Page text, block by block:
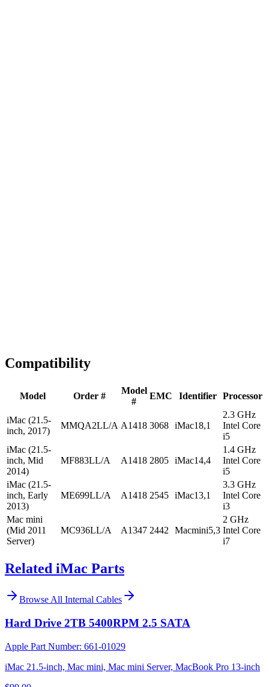
Compatibility
Model Order #
Model
#
EMC Identifier Processor
iMac (21.5-
inch, 2017)
MMQA2LL/A A1418 3068 iMac18,1
2.3 GHz
Intel Core
i5
iMac (21.5-
inch, Mid
2014)
MF883LL/A A1418 2805 iMac14,4
1.4 GHz
Intel Core
i5
iMac (21.5-
inch, Early
2013)
ME699LL/A A1418 2545 iMac13,1
3.3 GHz
Intel Core
i3
Mac mini
(Mid 2011
Server)
MC936LL/A A1347 2442 Macmini5,3
2 GHz
Intel Core
i7
Related iMac Parts
Browse All Internal Cables
Hard Drive 2TB 5400RPM 2.5 SATA
Apple Part Number: 661-01029
iMac 21.5-inch, Mac mini, Mac mini Server, MacBook Pro 13-inch